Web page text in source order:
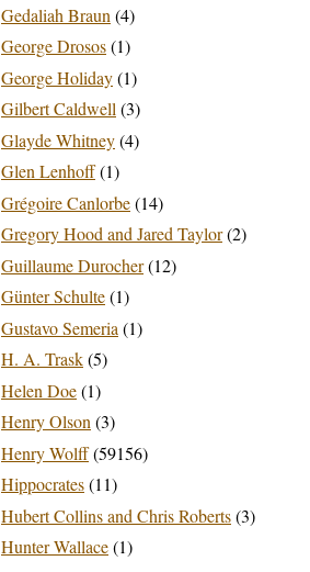
Gedaliah Braun (4)
George Drosos(1)
George Holiday(1)
Gilbert Caldwell (3)
Glayde Whitney(4)
Glen Lenhoff(1)
Grégoire Canlorbe(14)
Gregory Hood and Jared Taylor(2)
Guillaume Durocher(12)
Günter Schulte(1)
Gustavo Semeria (1)
H. A. Trask(5)
Helen Doe(1)
Henry Olson (3)
Henry Wolff(59156)
Hippocrates(11)
Hubert Collins and Chris Roberts(3)
Hunter Wallace(1)